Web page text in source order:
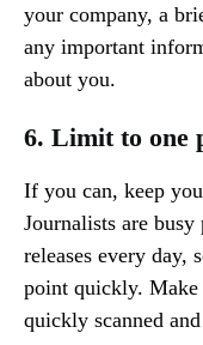
your company, a
any important
about you.
6. Limit to one
If you can, keep
Journalists are
releases every day,
point quickly. Make
quickly scanned